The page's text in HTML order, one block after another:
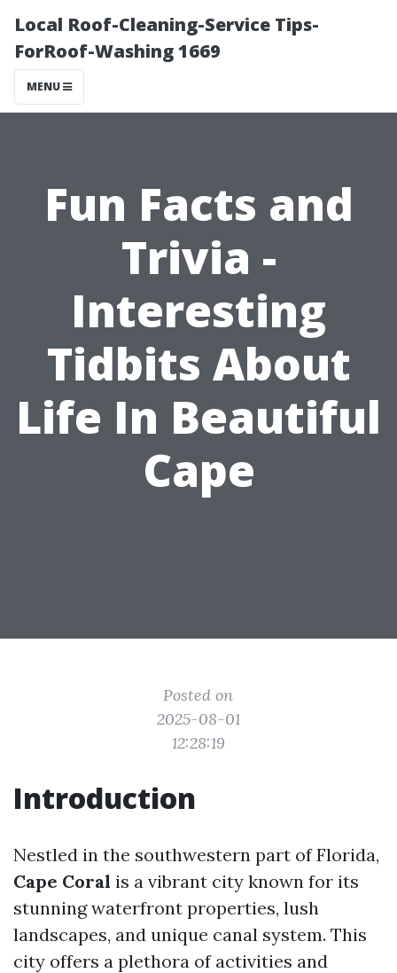
Local Roof-Cleaning-Service Tips-
ForRoof-Washing 1669
MENU
Fun Facts and
Trivia -
Interesting
Tidbits About
Life In Beautiful
Cape
Posted on
2025-08-01
12:28:19
Introduction
Nestled in the southwestern part of Florida,
Cape Coral is a vibrant city known for its
stunning waterfront properties, lush
landscapes, and unique canal system. This
city offers a plethora of activities and